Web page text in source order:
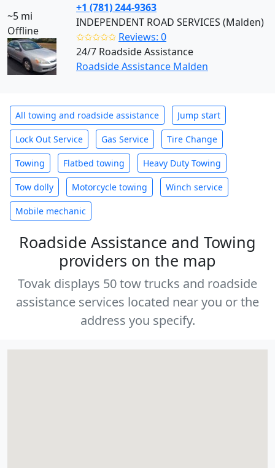
~5 mi
Offline
+1 (781) 244-9363
INDEPENDENT ROAD SERVICES (Malden)
✩✩✩✩✩ Reviews: 0
24/7 Roadside Assistance
Roadside Assistance Malden
All towing and roadside assistance Jump start
Lock Out Service Gas Service Tire Change
Towing Flatbed towing Heavy Duty Towing
Tow dolly Motorcycle towing Winch service
Mobile mechanic
Roadside Assistance and Towing
providers on the map
Tovak displays 50 tow trucks and roadside
assistance services located near you or the
address you specify.